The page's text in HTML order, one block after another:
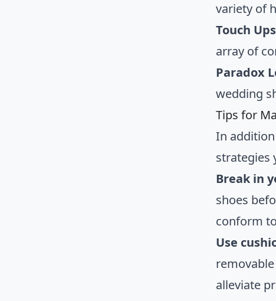
variety of
Touch Ups
array of
Paradox
wedding
Tips for
In
strategies
Break in
shoes
conform
Use
alleviate